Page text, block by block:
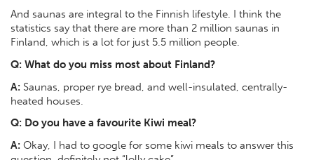
And saunas are integral to the Finnish lifestyle. I think the
statistics say that there are more than 2 million saunas in
Finland, which is a lot for just 5.5 million people.
Q: What do you miss most about Finland?
A: Saunas, proper rye bread, and well-insulated, centrally-
heated houses.
Q: Do you have a favourite Kiwi meal?
A: Okay, I had to google for some kiwi meals to answer this